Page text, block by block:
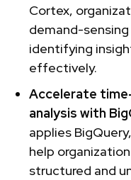
Cortex,
demand-
identifying
effectively.
Accelerate
analysis with
applies
help
structured and